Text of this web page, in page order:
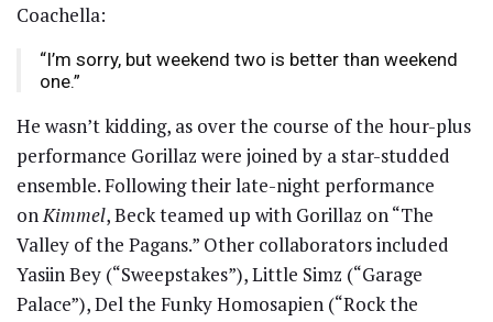
Coachella:
“I’m sorry, but weekend two is better than weekend
one.”
He wasn’t kidding, as over the course of the hour-plus
performance Gorillaz were joined by a star-studded
ensemble. Following their late-night performance
onKimmel, Beck teamed up with Gorillaz on “The
Valley of the Pagans.” Other collaborators included
Yasiin Bey (“Sweepstakes”), Little Simz (“Garage
Palace”), Del the Funky Homosapien (“Rock the